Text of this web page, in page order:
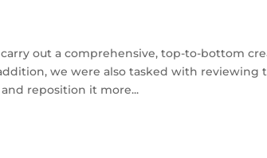
carry out a comprehensive, top-to-bottom
we were also tasked with reviewing
reposition it more...